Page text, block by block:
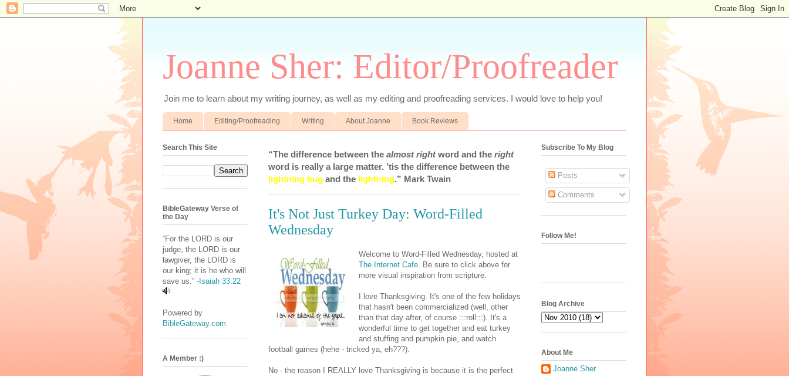
Joanne Sher: Editor/Proofreader
Join me to learn about my writing journey, as well as my editing and proofreading services. I would love to help you!
Home Editing/Proofreading Writing About Joanne Book Reviews
“The difference between the almost rightword and the right
word is really a large matter. ’tis the difference between the
lightning bug and the lightning.” Mark Twain
It's Not Just Turkey Day: Word-Filled
Wednesday
Welcome to Word-Filled Wednesday, hosted at
The Internet Cafe. Be sure to click above for
more visual inspiration from scripture.
I love Thanksgiving. It's one of the few holidays
that hasn't been commercialized (well, other
than that day after, of course :::roll:::). It's a
wonderful time to get together and eat turkey
and stuffing and pumpkin pie, and watch
football games (hehe - tricked ya, eh???).
No - the reason I REALLY love Thanksgiving is because it is the perfect
Search This Site
BibleGateway Verse of
the Day
“For the LORD is our
judge, the LORD is our
lawgiver, the LORD is
our king; it is he who will
save us.” - Isaiah 33:22
Powered by
BibleGateway.com
A Member :)
Subscribe To My Blog
Posts
Comments
Follow Me!
Blog Archive
About Me
Joanne Sher